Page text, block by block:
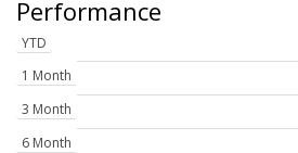
Performance
YTD
1 Month
3 Month
6 Month